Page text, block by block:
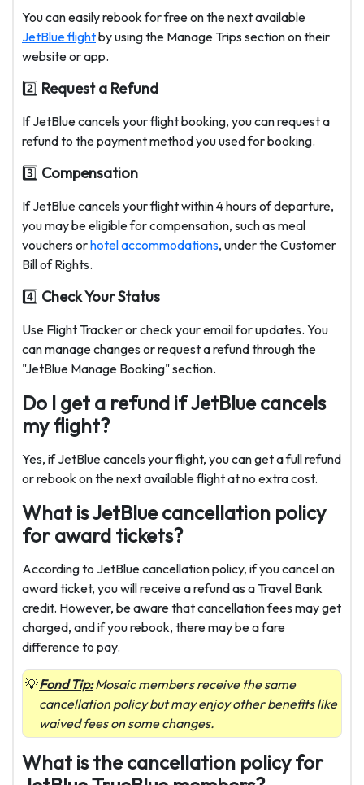
You can easily rebook for free on the next available
JetBlue flightby using the Manage Trips section on their
website or app.
2️⃣ Request a Refund
If JetBlue cancels your flight booking, you can request a
refund to the payment method you used for booking.
3️⃣ Compensation
If JetBlue cancels your flight within 4 hours of departure,
you may be eligible for compensation, such as meal
vouchers orhotel accommodations, under the Customer
Bill of Rights.
4️⃣ Check Your Status
Use Flight Tracker or check your email for updates. You
can manage changes or request a refund through the
"JetBlue Manage Booking" section.
Do I get a refund if JetBlue cancels
my flight?
Yes, if JetBlue cancels your flight, you can get a full refund
or rebook on the next available flight at no extra cost.
What is JetBlue cancellation policy
for award tickets?
According to JetBlue cancellation policy, if you cancel an
award ticket, you will receive a refund as a Travel Bank
credit. However, be aware that cancellation fees may get
charged, and if you rebook, there may be a fare
difference to pay.
Fond Tip:Mosaic members receive the same
cancellation policy but may enjoy other benefits like
waived fees on some changes.
What is the cancellation policy for